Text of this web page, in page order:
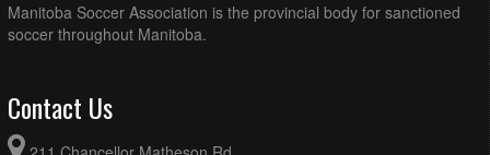
Manitoba Soccer Association is the provincial body for sanctioned
soccer throughout Manitoba.
Contact Us